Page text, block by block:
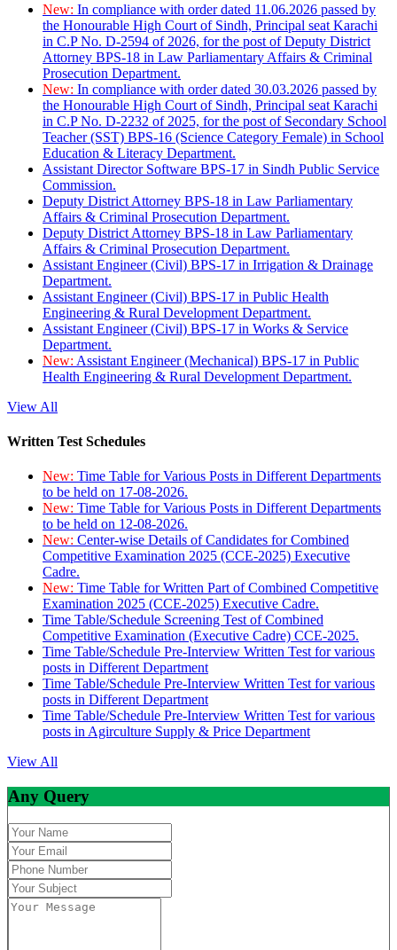
New: In compliance with order dated 11.06.2026 passed by
the Honourable High Court of Sindh, Principal seat Karachi
in C.P No. D-2594 of 2026, for the post of Deputy District
Attorney BPS-18 in Law Parliamentary Affairs & Criminal
Prosecution Department.
New: In compliance with order dated 30.03.2026 passed by
the Honourable High Court of Sindh, Principal seat Karachi
in C.P No. D-2232 of 2025, for the post of Secondary School
Teacher (SST) BPS-16 (Science Category Female) in School
Education & Literacy Department.
Assistant Director Software BPS-17 in Sindh Public Service
Commission.
Deputy District Attorney BPS-18 in Law Parliamentary
Affairs & Criminal Prosecution Department.
Deputy District Attorney BPS-18 in Law Parliamentary
Affairs & Criminal Prosecution Department.
Assistant Engineer (Civil) BPS-17 in Irrigation & Drainage
Department.
Assistant Engineer (Civil) BPS-17 in Public Health
Engineering & Rural Development Department.
Assistant Engineer (Civil) BPS-17 in Works & Service
Department.
New: Assistant Engineer (Mechanical) BPS-17 in Public
Health Engineering & Rural Development Department.
View All
Written Test Schedules
New: Time Table for Various Posts in Different Departments
to be held on 17-08-2026.
New: Time Table for Various Posts in Different Departments
to be held on 12-08-2026.
New: Center-wise Details of Candidates for Combined
Competitive Examination 2025 (CCE-2025) Executive
Cadre.
New: Time Table for Written Part of Combined Competitive
Examination 2025 (CCE-2025) Executive Cadre.
Time Table/Schedule Screening Test of Combined
Competitive Examination (Executive Cadre) CCE-2025.
Time Table/Schedule Pre-Interview Written Test for various
posts in Different Department
Time Table/Schedule Pre-Interview Written Test for various
posts in Different Department
Time Table/Schedule Pre-Interview Written Test for various
posts in Agirculture Supply & Price Department
View All
Any Query